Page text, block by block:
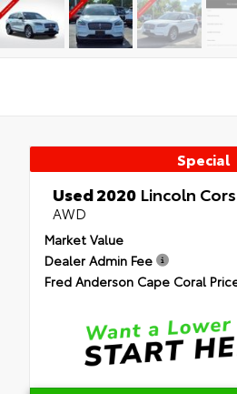
Special
Used 2020 Lincoln
AWD
Market Value
Dealer Admin Fee
Fred Anderson Cape Coral